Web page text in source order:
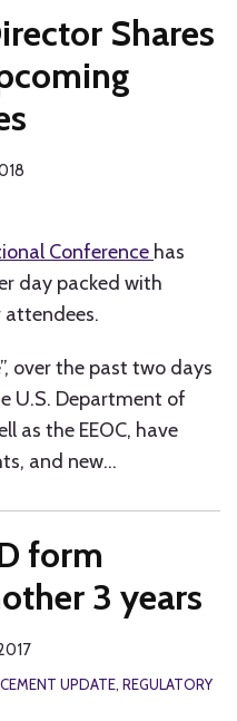
Shares
Conference has
day packed with
over the past two days
U.S. Department of
as the EEOC, have
and new…
form
3 years
UPDATE, REGULATORY